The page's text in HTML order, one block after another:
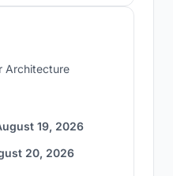
Architecture
19, 2026
20, 2026